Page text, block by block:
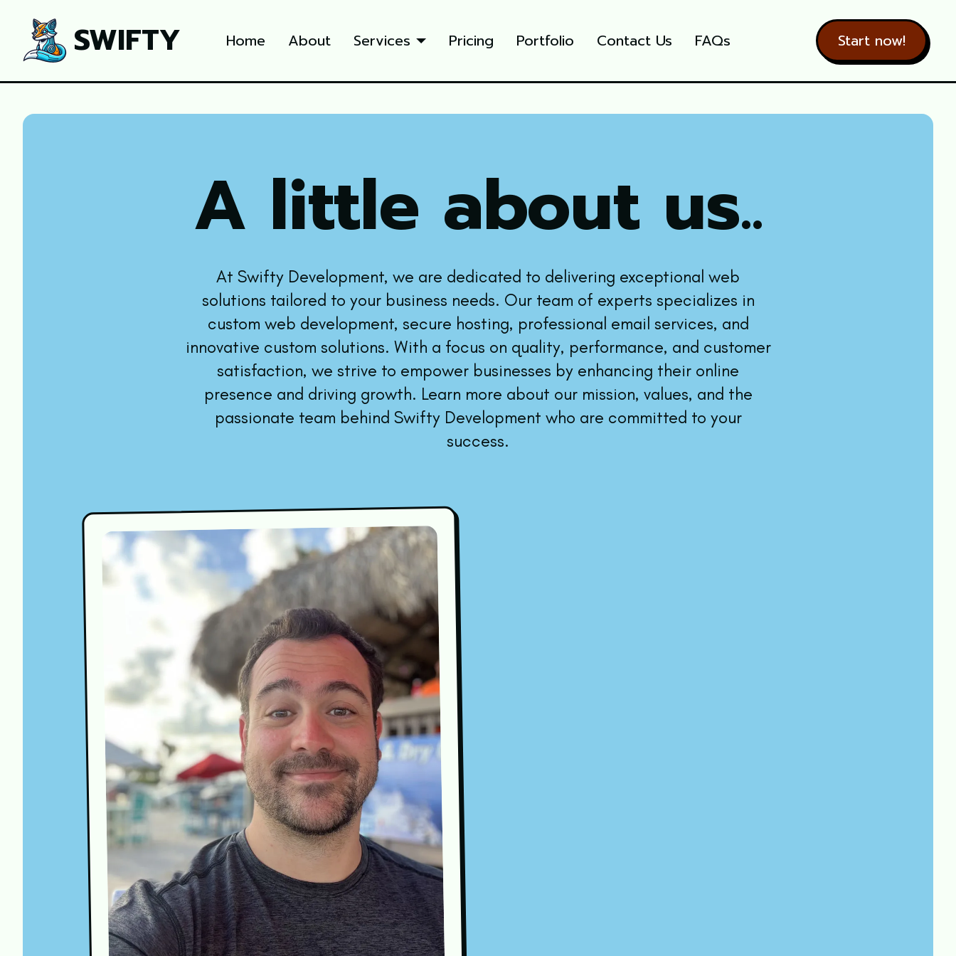
SWIFTY Home About Services Pricing Portfolio Contact Us FAQs Start now!
A little about us..
At Swifty Development, we are dedicated to delivering exceptional web
solutions tailored to your business needs. Our team of experts specializes in
custom web development, secure hosting, professional email services, and
innovative custom solutions. With a focus on quality, performance, and customer
satisfaction, we strive to empower businesses by enhancing their online
presence and driving growth. Learn more about our mission, values, and the
passionate team behind Swifty Development who are committed to your
success.